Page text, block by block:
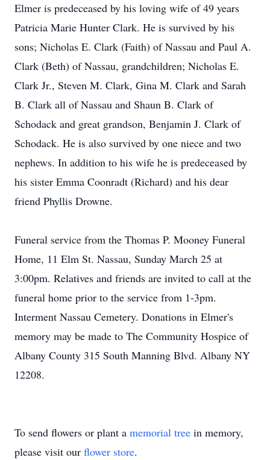
Elmer is predeceased by his loving wife of 49 years
Patricia Marie Hunter Clark. He is survived by his
sons; Nicholas E. Clark (Faith) of Nassau and Paul A.
Clark (Beth) of Nassau, grandchildren; Nicholas E.
Clark Jr., Steven M. Clark, Gina M. Clark and Sarah
B. Clark all of Nassau and Shaun B. Clark of
Schodack and great grandson, Benjamin J. Clark of
Schodack. He is also survived by one niece and two
nephews. In addition to his wife he is predeceased by
his sister Emma Coonradt (Richard) and his dear
friend Phyllis Drowne.
Funeral service from the Thomas P. Mooney Funeral
Home, 11 Elm St. Nassau, Sunday March 25 at
3:00pm. Relatives and friends are invited to call at the
funeral home prior to the service from 1-3pm.
Interment Nassau Cemetery. Donations in Elmer's
memory may be made to The Community Hospice of
Albany County 315 South Manning Blvd. Albany NY
12208.
To send flowers or plant a memorial tree in memory,
please visit our flower store.